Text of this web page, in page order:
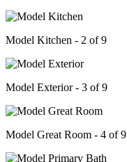
Model Kitchen - 2 of 9
Model Exterior - 3 of 9
Model Great Room - 4 of 9